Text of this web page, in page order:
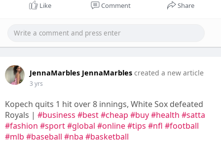
Like Comment Share
JennaMarbles JennaMarbles created a new article
3 yrs
Kopech quits 1 hit over 8 innings, White Sox defeated
Royals | #business #best#cheap #buy#health #satta
#fashion #sport#global #online#tips #nfl #football
#mlb #baseball #nba #basketball